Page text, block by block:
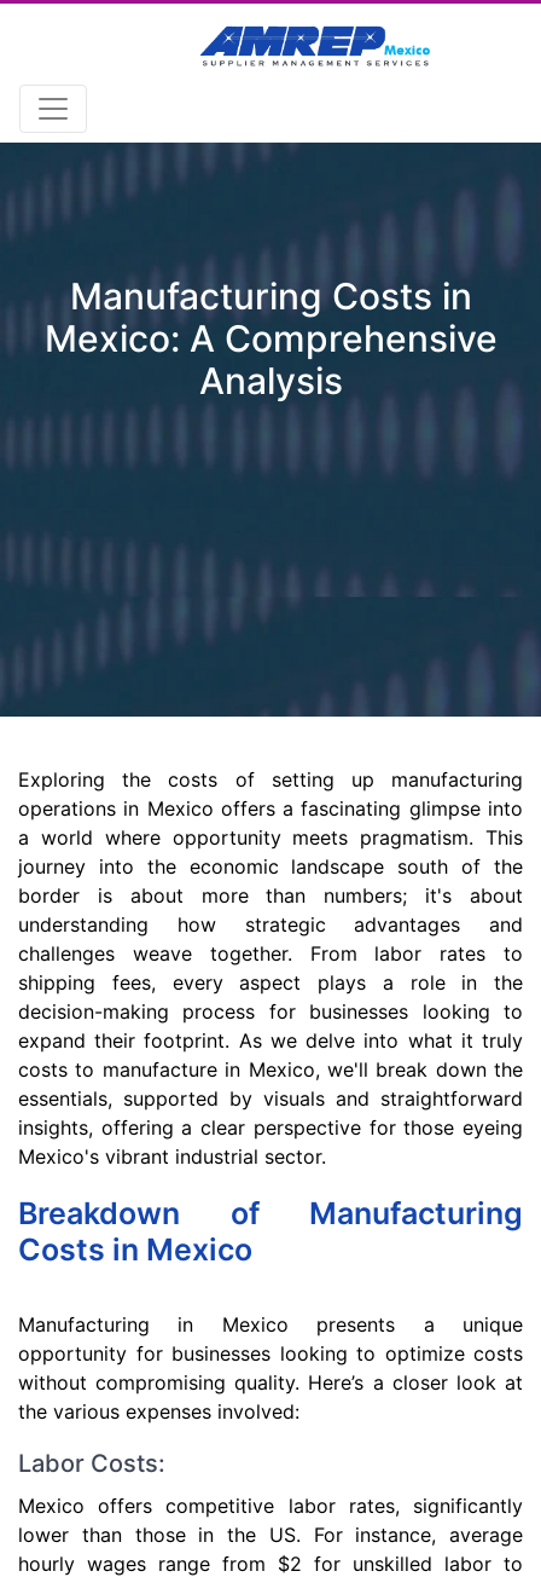
Manufacturing Costs in
Mexico: A Comprehensive
Analysis
Exploring the costs of setting up manufacturing
operations in Mexico offers a fascinating glimpse into
a world where opportunity meets pragmatism. This
journey into the economic landscape south of the
border is about more than numbers; it's about
understanding how strategic advantages and
challenges weave together. From labor rates to
shipping fees, every aspect plays a role in the
decision-making process for businesses looking to
expand their footprint. As we delve into what it truly
costs to manufacture in Mexico, we'll break down the
essentials, supported by visuals and straightforward
insights, offering a clear perspective for those eyeing
Mexico's vibrant industrial sector.
Breakdown of Manufacturing
Costs in Mexico
Manufacturing in Mexico presents a unique
opportunity for businesses looking to optimize costs
without compromising quality. Here’s a closer look at
the various expenses involved:
Labor Costs:
Mexico offers competitive labor rates, significantly
lower than those in the US. For instance, average
hourly wages range from $2 for unskilled labor to